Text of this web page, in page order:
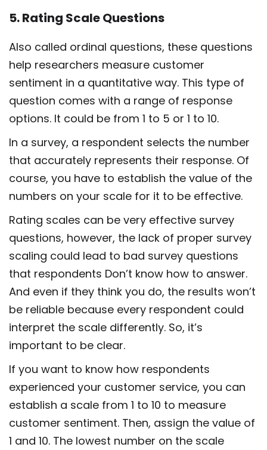
5. Rating Scale Questions
Also called ordinal questions, these questions
help researchers measure customer
sentiment in a quantitative way. This type of
question comes with a range of response
options. It could be from 1 to 5 or 1 to 10.
In a survey, a respondent selects the number
that accurately represents their response. Of
course, you have to establish the value of the
numbers on your scale for it to be effective.
Rating scales can be very effective survey
questions, however, the lack of proper survey
scaling could lead to bad survey questions
that respondents Don’t know how to answer.
And even if they think you do, the results won’t
be reliable because every respondent could
interpret the scale differently. So, it’s
important to be clear.
If you want to know how respondents
experienced your customer service, you can
establish a scale from 1 to 10 to measure
customer sentiment. Then, assign the value of
1 and 10. The lowest number on the scale